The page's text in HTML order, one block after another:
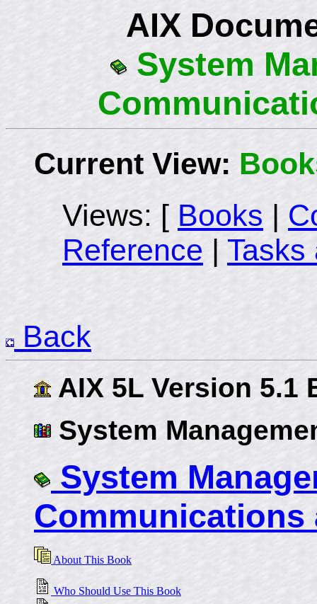
AIX
System
Current View:
Views: [ Books |
Reference | Tasks
Back
AIX 5L Version 5.1
System
System
Communications
About This Book
Who Should Use This Book